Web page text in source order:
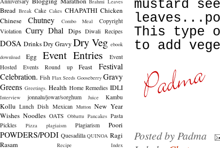
Bread Break Cake Cakes CHAPATHI Chicken
Chinese
Chutney Combo Meal
Copyright
Violation Curry Dhal Dips Diwali Recipes
DOSA DrinksDry Gravy Dry Veg ebook
download
Egg Event Entries
Event
Hosted
Events Round up Feast
Festival
Celebration. Fish Flax Seeds Gooseberry Gravy
Greens Greetings. Health Home Remedies IDLI
Interview jonnalu/jowar/sorghum Juice Kambu
Kollu Lunch Dish Mexican Mutton New Year
Wishes Noodles OATS Obbattu Pancakes Pasta
Pickles
Pizza plagiaism Plagiarism Poori
POWDERS/PODI Quesadilla QUINOA Ragi
Rasam
Recipe Index
mustard
This type
to add
Posted byPadma